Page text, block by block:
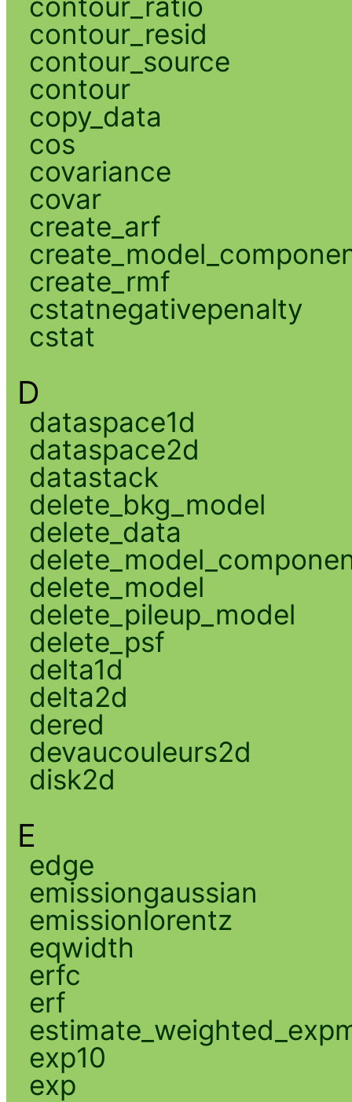
contour_resid
contour_source
contour
copy_data
cos
covariance
covar
create_arf
create_rmf
cstatnegativepenalty
cstat
D
dataspace1d
dataspace2d
datastack
delete_bkg_model
delete_data
delete_model
delete_pileup_model
delete_psf
delta1d
delta2d
dered
devaucouleurs2d
disk2d
E
edge
emissiongaussian
emissionlorentz
eqwidth
erfc
erf
exp10
exp